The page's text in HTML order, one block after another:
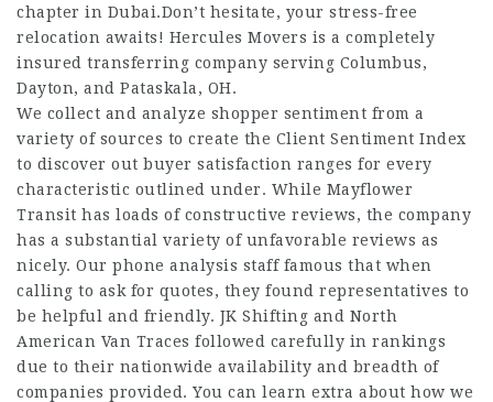
chapter in Dubai.Don’t hesitate, your stress-free
relocation awaits! Hercules Movers is a completely
insured transferring company serving Columbus,
Dayton, and Pataskala, OH.
We collect and analyze shopper sentiment from a
variety of sources to create the Client Sentiment Index
to discover out buyer satisfaction ranges for every
characteristic outlined under. While Mayflower
Transit has loads of constructive reviews, the company
has a substantial variety of unfavorable reviews as
nicely. Our phone analysis staff famous that when
calling to ask for quotes, they found representatives to
be helpful and friendly. JK Shifting and North
American Van Traces followed carefully in rankings
due to their nationwide availability and breadth of
companies provided. You can learn extra about how we